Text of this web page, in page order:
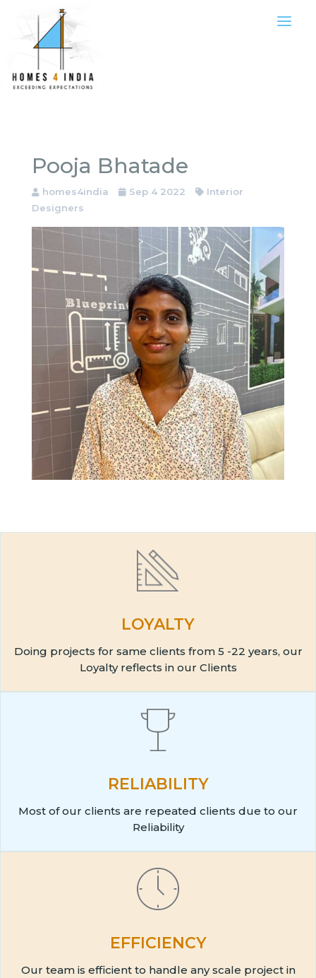
Pooja Bhatade
homes4india Sep 4 2022
Interior
Designers
LOYALTY
Doing projects for same clients from 5 -22 years, our
Loyalty reflects in our Clients
RELIABILITY
Most of our clients are repeated clients due to our
Reliability
EFFICIENCY
Our team is efficient to handle any scale project in